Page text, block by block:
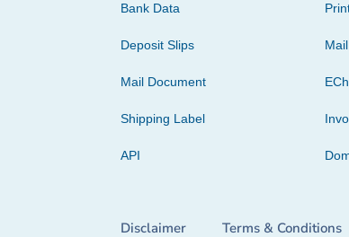
Bank Data
Deposit Slips
Mail Document
Shipping Label
API
Disclaimer Terms & Conditions